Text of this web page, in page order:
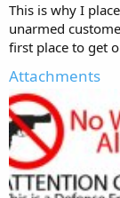
This is why I
unarmed
first place to get
Attachments